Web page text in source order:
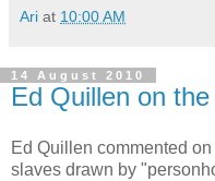
Ari at 10:00 AM
14 August 2010
Ed Quillen on
Ed Quillen commented
slaves drawn by